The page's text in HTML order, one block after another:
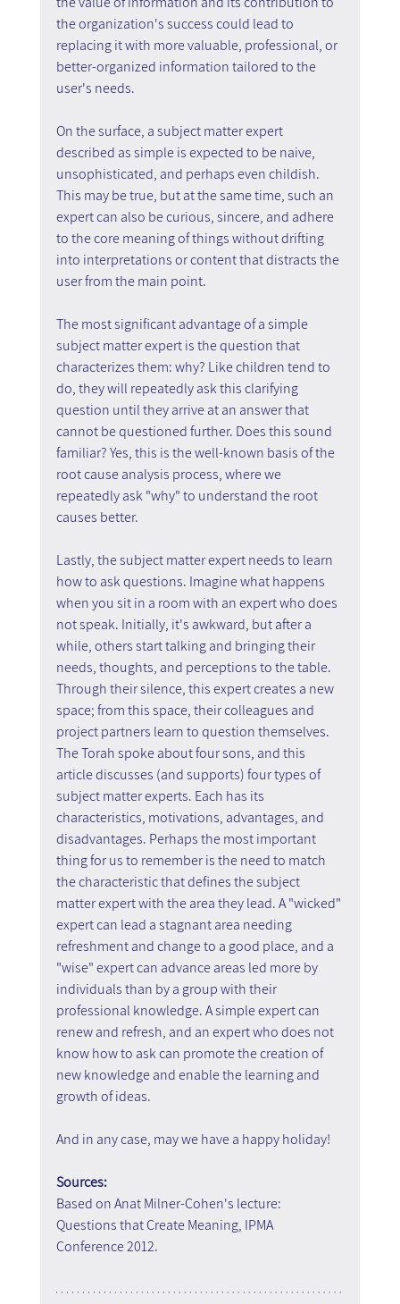
the organization's success could lead to
replacing it with more valuable, professional, or
better-organized information tailored to the
user's needs.
On the surface, a subject matter expert
described as simple is expected to be naive,
unsophisticated, and perhaps even childish.
This may be true, but at the same time, such an
expert can also be curious, sincere, and adhere
to the core meaning of things without drifting
into interpretations or content that distracts the
user from the main point.
The most significant advantage of a simple
subject matter expert is the question that
characterizes them: why? Like children tend to
do, they will repeatedly ask this clarifying
question until they arrive at an answer that
cannot be questioned further. Does this sound
familiar? Yes, this is the well-known basis of the
root cause analysis process, where we
repeatedly ask "why" to understand the root
causes better.
Lastly, the subject matter expert needs to learn
how to ask questions. Imagine what happens
when you sit in a room with an expert who does
not speak. Initially, it's awkward, but after a
while, others start talking and bringing their
needs, thoughts, and perceptions to the table.
Through their silence, this expert creates a new
space; from this space, their colleagues and
project partners learn to question themselves.
The Torah spoke about four sons, and this
article discusses (and supports) four types of
subject matter experts. Each has its
characteristics, motivations, advantages, and
disadvantages. Perhaps the most important
thing for us to remember is the need to match
the characteristic that defines the subject
matter expert with the area they lead. A "wicked"
expert can lead a stagnant area needing
refreshment and change to a good place, and a
"wise" expert can advance areas led more by
individuals than by a group with their
professional knowledge. A simple expert can
renew and refresh, and an expert who does not
know how to ask can promote the creation of
new knowledge and enable the learning and
growth of ideas.
And in any case, may we have a happy holiday!
Sources:
Based on Anat Milner-Cohen's lecture:
Questions that Create Meaning, IPMA
Conference 2012.